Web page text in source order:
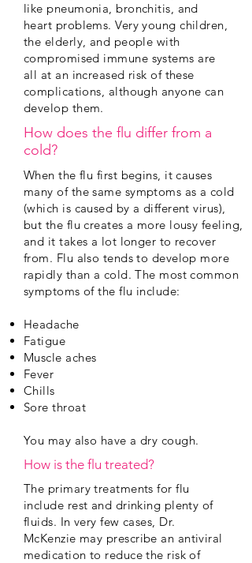
like pneumonia, bronchitis, and
heart problems. Very young children,
the elderly, and people with
compromised immune systems are
all at an increased risk of these
complications, although anyone can
develop them.
How does the flu differ from a
cold?
When the flu first begins, it causes
many of the same symptoms as a cold
(which is caused by a different virus),
but the flu creates a more lousy feeling,
and it takes a lot longer to recover
from. Flu also tends to develop more
rapidly than a cold. The most common
symptoms of the flu include:
Headache
Fatigue
Muscle aches
Fever
Chills
Sore throat
You may also have a dry cough.
How is the flu treated?
The primary treatments for flu
include rest and drinking plenty of
fluids. In very few cases, Dr.
McKenzie may prescribe an antiviral
medication to reduce the risk of